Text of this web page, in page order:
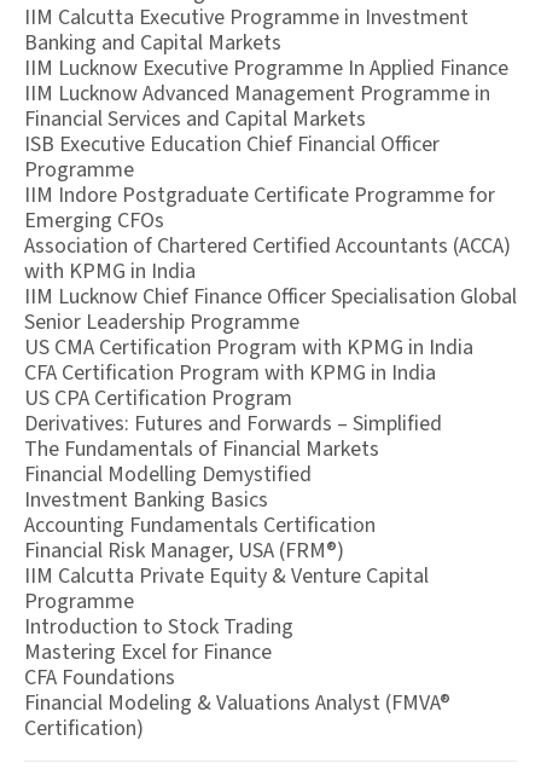
IIM Calcutta Executive Programme in Investment
Banking and Capital Markets
IIM Lucknow Executive Programme In Applied Finance
IIM Lucknow Advanced Management Programme in
Financial Services and Capital Markets
ISB Executive Education Chief Financial Officer
Programme
IIM Indore Postgraduate Certificate Programme for
Emerging CFOs
Association of Chartered Certified Accountants (ACCA)
with KPMG in India
IIM Lucknow Chief Finance Officer Specialisation Global
Senior Leadership Programme
US CMA Certification Program with KPMG in India
CFA Certification Program with KPMG in India
US CPA Certification Program
Derivatives: Futures and Forwards – Simplified
The Fundamentals of Financial Markets
Financial Modelling Demystified
Investment Banking Basics
Accounting Fundamentals Certification
Financial Risk Manager, USA (FRM®)
IIM Calcutta Private Equity & Venture Capital
Programme
Introduction to Stock Trading
Mastering Excel for Finance
CFA Foundations
Financial Modeling & Valuations Analyst (FMVA®
Certification)